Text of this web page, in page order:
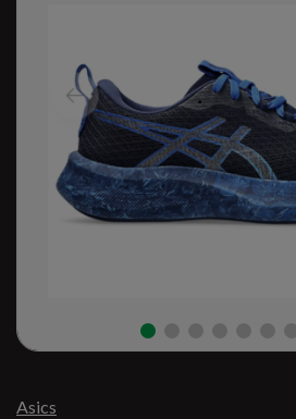
Asics